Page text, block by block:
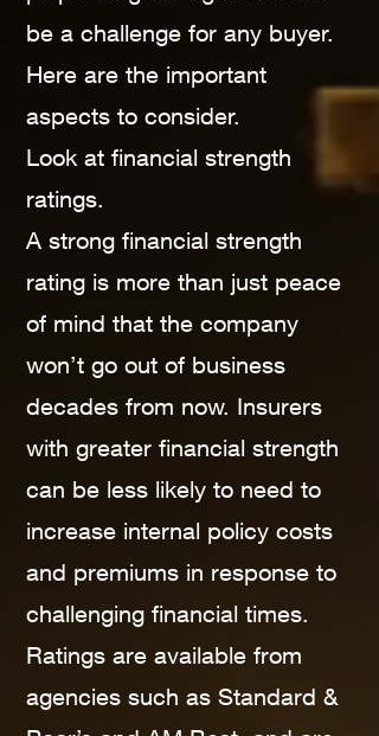
be a challenge for any buyer.
Here are the important
aspects to consider.
Look at financial strength
ratings.
A strong financial strength
rating is more than just peace
of mind that the company
won’t go out of business
decades from now. Insurers
with greater financial strength
can be less likely to need to
increase internal policy costs
and premiums in response to
challenging financial times.
Ratings are available from
agencies such as Standard &